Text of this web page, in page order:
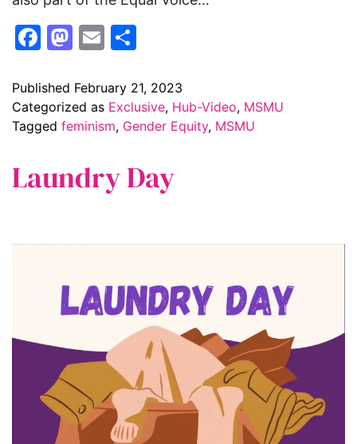
Facebook
Mastodon
Email
Published February 21, 2023
Categorized as Exclusive, Hub-Video, MSMU
Tagged feminism, Gender Equity, MSMU
Laundry Day